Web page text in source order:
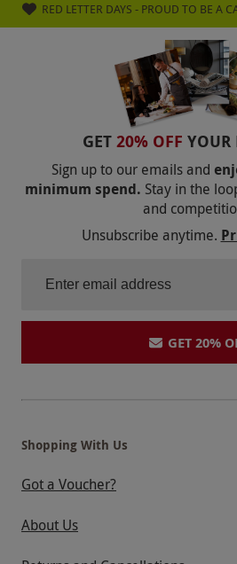
RED LETTER DAYS - PROUD TO BE A
GET 20% OFF YOUR
Sign up to our emails and
minimum spend. Stay in the
and
Unsubscribe anytime.
GET 20%
Shopping With Us
Got a Voucher?
About Us